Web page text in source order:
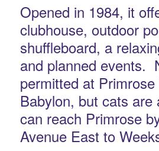
Opened in 1984, it
clubhouse, outdoor
shuffleboard, a
and planned events.
permitted at
Babylon, but cats are
can reach Primrose
Avenue East to